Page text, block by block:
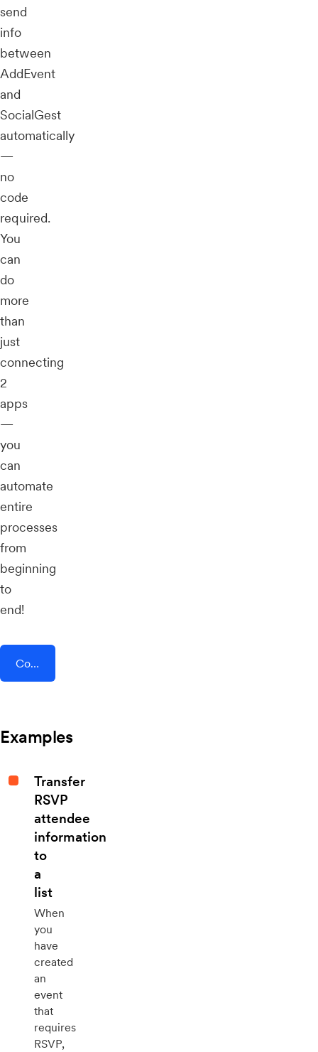
send
info
between
AddEvent
and
SocialGest
automatically
—
no
code
required.
You
can
do
more
than
just
connecting
2
apps
—
you
can
automate
entire
processes
from
beginning
to
end!
Connect AddEvent + SocialGest
Examples
Transfer
RSVP
attendee
information
to
a
list
When
you
have
created
an
event
that
requires
RSVP,